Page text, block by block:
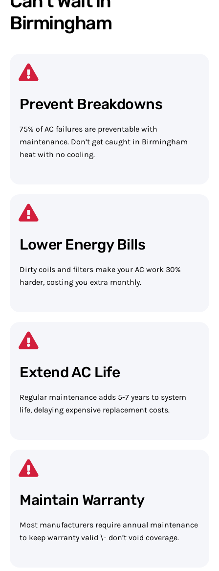
Birmingham
Prevent Breakdowns
75% of AC failures are preventable with
maintenance. Don’t get caught in Birmingham
heat with no cooling.
Lower Energy Bills
Dirty coils and filters make your AC work 30%
harder, costing you extra monthly.
Extend AC Life
Regular maintenance adds 5-7 years to system
life, delaying expensive replacement costs.
Maintain Warranty
Most manufacturers require annual maintenance
to keep warranty valid \- don’t void coverage.